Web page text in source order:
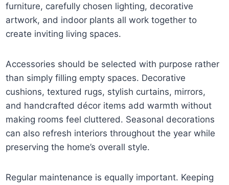
furniture, carefully chosen lighting, decorative
artwork, and indoor plants all work together to
create inviting living spaces.
Accessories should be selected with purpose rather
than simply filling empty spaces. Decorative
cushions, textured rugs, stylish curtains, mirrors,
and handcrafted décor items add warmth without
making rooms feel cluttered. Seasonal decorations
can also refresh interiors throughout the year while
preserving the home’s overall style.
Regular maintenance is equally important. Keeping